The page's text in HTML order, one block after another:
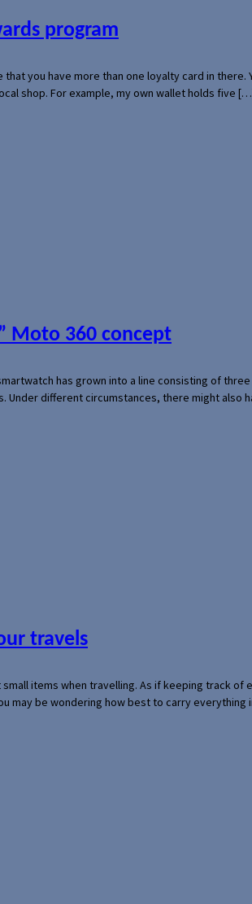
program
you have more than one loyalty card in
shop. For example, my own wallet holds five
Moto 360 concept
has grown into a line consisting of
different circumstances, there might also
travels
items when travelling. As if keeping track
may be wondering how best to carry